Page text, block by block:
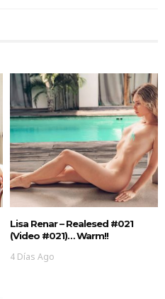
Lisa Renar – Realesed #021
(Video #021)… Warm!!
4 Días Ago